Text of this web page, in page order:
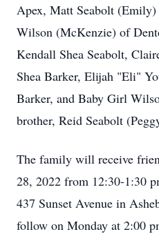
Apex, Matt Seabolt
Wilson (McKenzie) of
Kendall Shea Seabolt,
Shea Barker, Elijah "Eli"
Barker, and Baby Girl
brother, Reid Seabolt
The family will receive
28, 2022 from 12:30-1:30
437 Sunset Avenue in
follow on Monday at 2:00